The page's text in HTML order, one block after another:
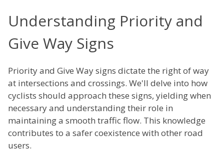
Understanding Priority and
Give Way Signs
Priority and Give Way signs dictate the right of way
at intersections and crossings. We'll delve into how
cyclists should approach these signs, yielding when
necessary and understanding their role in
maintaining a smooth traffic flow. This knowledge
contributes to a safer coexistence with other road
users.